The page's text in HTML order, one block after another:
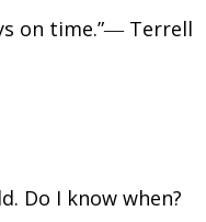
on time.”― Terrell
Do I know when?